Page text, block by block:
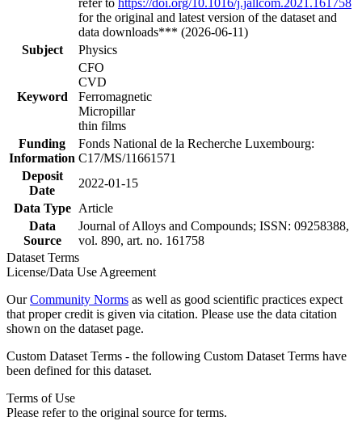
refer to https://doi.org/10.1016/j.jallcom.2021.161758
for the original and latest version of the dataset and
data downloads*** (2026-06-11)
Subject
Physics
Keyword
CFO
CVD
Ferromagnetic
Micropillar
thin films
Funding
Information
Fonds National de la Recherche Luxembourg:
C17/MS/11661571
Deposit
Date
2022-01-15
Data Type
Article
Data
Source
Journal of Alloys and Compounds; ISSN: 09258388,
vol. 890, art. no. 161758
Dataset Terms
License/Data Use Agreement
OurCommunity Norms as well as good scientific practices expect
that proper credit is given via citation. Please use the data citation
shown on the dataset page.
Custom Dataset Terms - the following Custom Dataset Terms have
been defined for this dataset.
Terms of Use
Please refer to the original source for terms.